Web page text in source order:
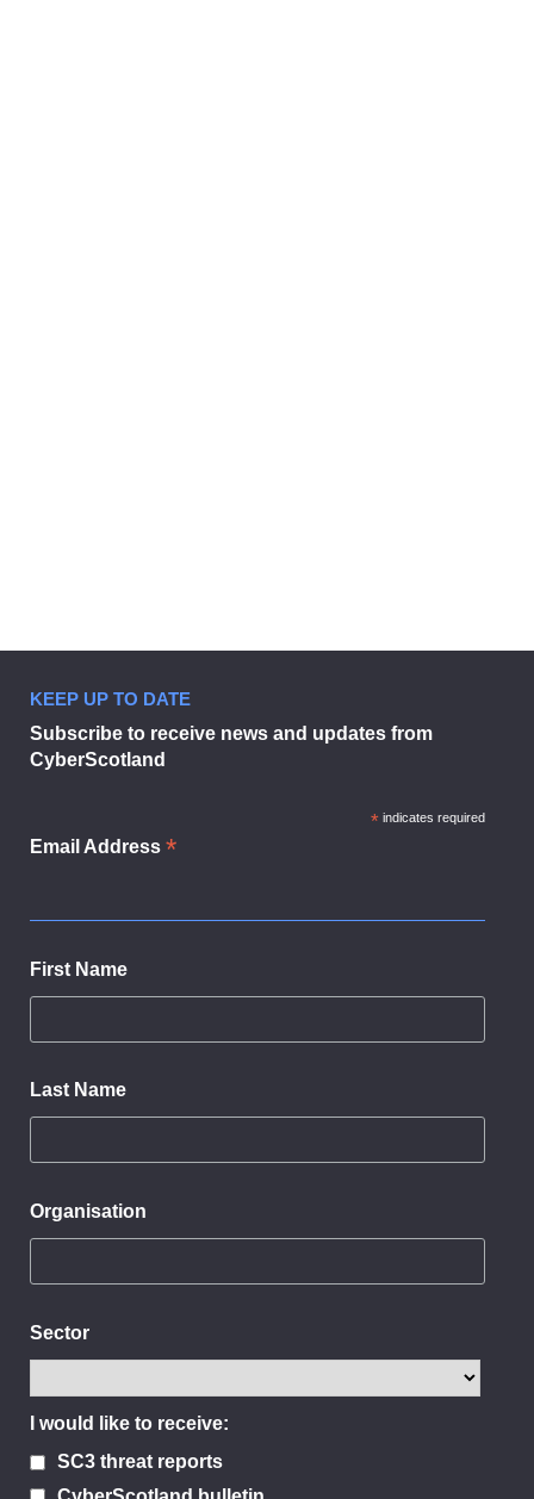
CyberScotland Partnership
KEEP UP TO DATE
Subscribe to receive news and updates from
CyberScotland
* indicates required
Email Address *
First Name
Last Name
Organisation
Sector
I would like to receive:
SC3 threat reports